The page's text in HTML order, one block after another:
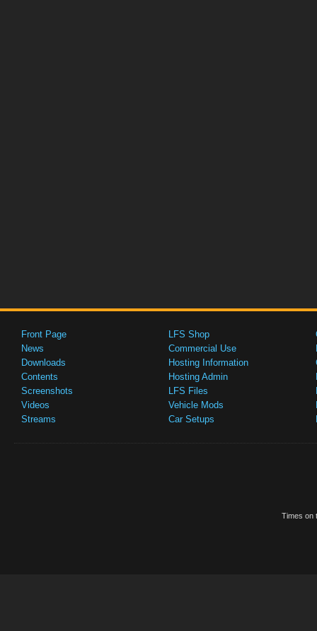
Front Page
News
Downloads
Contents
Screenshots
Videos
Streams
LFS Shop
Commercial Use
Hosting Information
Hosting Admin
LFS Files
Vehicle Mods
Car Setups
Times on